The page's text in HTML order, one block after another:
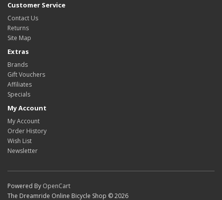
Customer Service
Contact Us
Returns
Site Map
Extras
Brands
Gift Vouchers
Affiliates
Specials
My Account
My Account
Order History
Wish List
Newsletter
Powered By OpenCart
The Dreamride Online Bicycle Shop © 2026